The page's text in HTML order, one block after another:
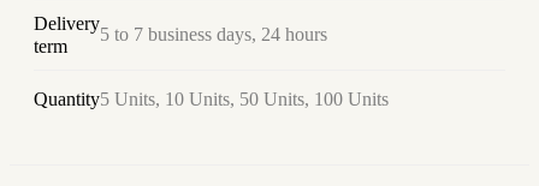
Delivery
term
5 to 7 business days, 24 hours
Quantity5 Units, 10 Units, 50 Units, 100 Units